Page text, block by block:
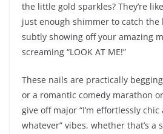
the little gold sparkles? They’re
just enough shimmer to catch the
subtly showing off your amazing
screaming “LOOK AT ME!”
These nails are practically
or a romantic comedy marathon
give off major “I’m effortlessly
whatever” vibes, whether that’s a